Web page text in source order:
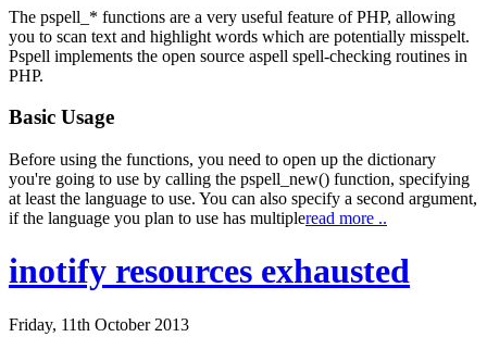
The pspell_* functions are a very useful feature of PHP, allowing
you to scan text and highlight words which are potentially misspelt.
Pspell implements the open source aspell spell-checking routines in
PHP.
Basic Usage
Before using the functions, you need to open up the dictionary
you're going to use by calling the pspell_new() function, specifying
at least the language to use. You can also specify a second argument,
if the language you plan to use has multipleread more ..
inotify resources exhausted
Friday, 11th October 2013